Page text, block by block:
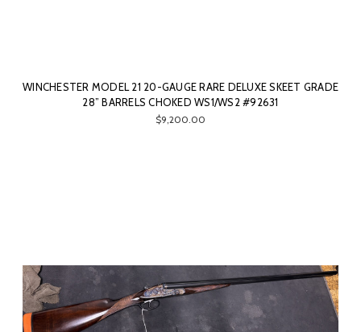
WINCHESTER MODEL 21 20-GAUGE RARE DELUXE SKEET GRADE
28” BARRELS CHOKED WS1/WS2 #92631
$9,200.00